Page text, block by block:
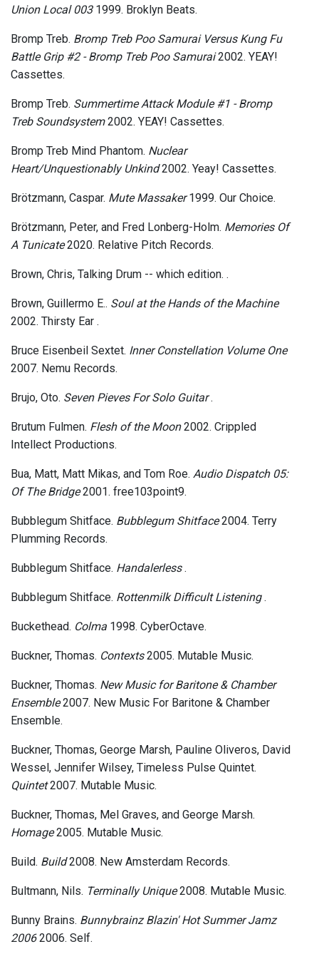
Union Local 003 1999. Broklyn Beats.
Bromp Treb. Bromp Treb Poo Samurai Versus Kung Fu
Battle Grip #2 - Bromp Treb Poo Samurai2002. YEAY!
Cassettes.
Bromp Treb. Summertime Attack Module #1 - Bromp
Treb Soundsystem2002. YEAY! Cassettes.
Bromp Treb Mind Phantom. Nuclear
Heart/Unquestionably Unkind2002. Yeay! Cassettes.
Brötzmann, Caspar. Mute Massaker1999. Our Choice.
Brötzmann, Peter, and Fred Lonberg-Holm. Memories Of
A Tunicate2020. Relative Pitch Records.
Brown, Chris, Talking Drum -- which edition. .
Brown, Guillermo E.. Soul at the Hands of the Machine
2002. Thirsty Ear .
Bruce Eisenbeil Sextet. Inner Constellation Volume One
2007. Nemu Records.
Brujo, Oto. Seven Pieves For Solo Guitar.
Brutum Fulmen. Flesh of the Moon2002. Crippled
Intellect Productions.
Bua, Matt, Matt Mikas, and Tom Roe. Audio Dispatch 05:
Of The Bridge2001. free103point9.
Bubblegum Shitface. Bubblegum Shitface2004. Terry
Plumming Records.
Bubblegum Shitface. Handalerless.
Bubblegum Shitface. Rottenmilk Difficult Listening.
Buckethead. Colma 1998. CyberOctave.
Buckner, Thomas. Contexts2005. Mutable Music.
Buckner, Thomas. New Music for Baritone & Chamber
Ensemble2007. New Music For Baritone & Chamber
Ensemble.
Buckner, Thomas, George Marsh, Pauline Oliveros, David
Wessel, Jennifer Wilsey, Timeless Pulse Quintet.
Quintet2007. Mutable Music.
Buckner, Thomas, Mel Graves, and George Marsh.
Homage2005. Mutable Music.
Build. Build2008. New Amsterdam Records.
Bultmann, Nils. Terminally Unique2008. Mutable Music.
Bunny Brains. Bunnybrainz Blazin' Hot Summer Jamz
20062006. Self.